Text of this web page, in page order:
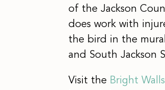
of the Jackson
does work with
the bird in the
and South Jackson
Visit the Bright